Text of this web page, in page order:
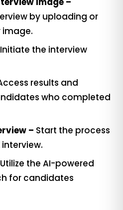
by uploading or
image.
Initiate the interview
results and
who completed
– Start the process
Utilize the AI-powered
for candidates